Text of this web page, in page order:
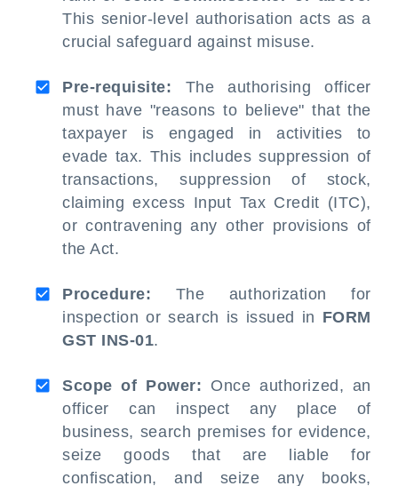
This senior-level authorisation acts as a
crucial safeguard against misuse.
Pre-requisite: The authorising officer
must have "reasons to believe" that the
taxpayer is engaged in activities to
evade tax. This includes suppression of
transactions, suppression of stock,
claiming excess Input Tax Credit (ITC),
or contravening any other provisions of
the Act.
Procedure: The authorization for
inspection or search is issued in FORM
GST INS-01.
Scope of Power: Once authorized, an
officer can inspect any place of
business, search premises for evidence,
seize goods that are liable for
confiscation, and seize any books,